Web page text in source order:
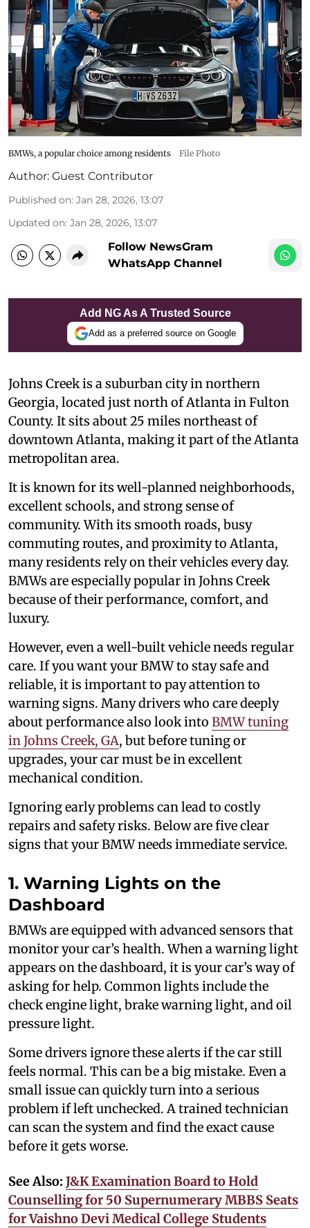
BMWs, a popular choice among residents File Photo
Author: Guest Contributor
Published on: Jan 28, 2026, 13:07
Updated on: Jan 28, 2026, 13:07
Follow NewsGram
WhatsApp Channel
Add NG As A Trusted Source
Add as a preferred source on Google
Johns Creek is a suburban city in northern
Georgia, located just north of Atlanta in Fulton
County. It sits about 25 miles northeast of
downtown Atlanta, making it part of the Atlanta
metropolitan area.
It is known for its well-planned neighborhoods,
excellent schools, and strong sense of
community. With its smooth roads, busy
commuting routes, and proximity to Atlanta,
many residents rely on their vehicles every day.
BMWs are especially popular in Johns Creek
because of their performance, comfort, and
luxury.
However, even a well-built vehicle needs regular
care. If you want your BMW to stay safe and
reliable, it is important to pay attention to
warning signs. Many drivers who care deeply
about performance also look into BMW tuning
in Johns Creek, GA, but before tuning or
upgrades, your car must be in excellent
mechanical condition.
Ignoring early problems can lead to costly
repairs and safety risks. Below are five clear
signs that your BMW needs immediate service.
1. Warning Lights on the
Dashboard
BMWs are equipped with advanced sensors that
monitor your car’s health. When a warning light
appears on the dashboard, it is your car’s way of
asking for help. Common lights include the
check engine light, brake warning light, and oil
pressure light.
Some drivers ignore these alerts if the car still
feels normal. This can be a big mistake. Even a
small issue can quickly turn into a serious
problem if left unchecked. A trained technician
can scan the system and find the exact cause
before it gets worse.
See Also: J&K Examination Board to Hold
Counselling for 50 Supernumerary MBBS Seats
for Vaishno Devi Medical College Students